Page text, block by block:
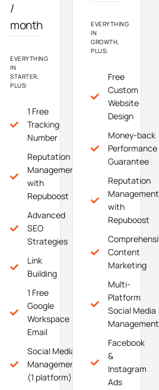
/
month
EVERYTHING
IN
STARTER,
PLUS:
1 Free
Tracking
Number
Reputation
Management
with
Repuboost
Advanced
SEO
Strategies
Link
Building
1 Free
Google
Workspace
Email
Social Media
Management
(1 platform)
EVERYTHING
IN
GROWTH,
PLUS:
Free
Custom
Website
Design
Money-back
Performance
Guarantee
Reputation
Management
with
Repuboost
Content
Marketing
Multi-
Platform
Social Media
Management
Facebook
&
Instagram
Ads